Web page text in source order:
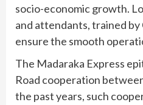
socio-economic growth.
and attendants, trained
ensure the smooth
The Madaraka Express
Road cooperation
the past years, such